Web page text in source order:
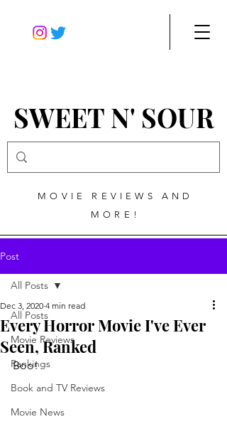
SWEET N' SOUR
MOVIE REVIEWS AND
MORE!
Post
All Posts
Movie Reviews
Rankings
Book and TV Reviews
Movie News
All Posts
Every Horror Movie I've Ever
Seen, Ranked
Dec 3, 2020 4 min read
Boo!